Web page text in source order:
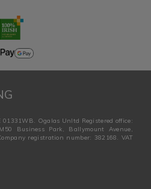
01331WB. Ogalas Unltd Registered office:
Business Park, Ballymount Avenue,
registration number: 382168. VAT